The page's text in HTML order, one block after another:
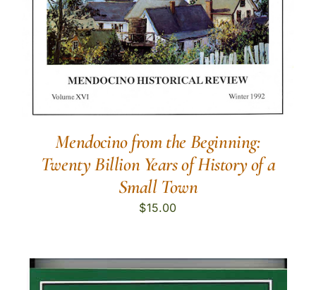
Mendocino from the Beginning:
Twenty Billion Years of History of a
Small Town
$15.00